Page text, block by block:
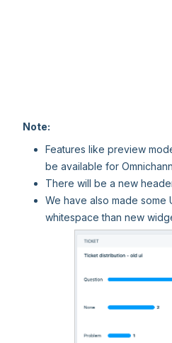
Note:
Features like preview
be available for
There will be a new
We have also made some
whitespace than new